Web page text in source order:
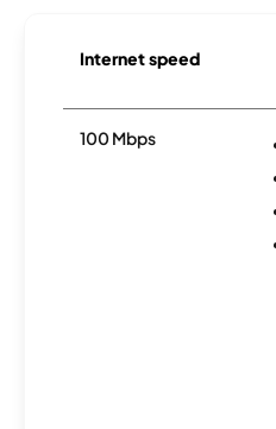
Internet speed
100 Mbps